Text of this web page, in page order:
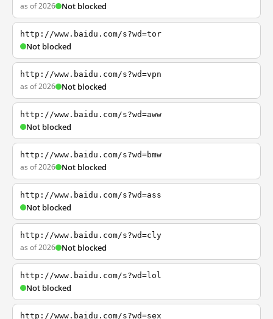
as of 2026 Not blocked
http://www.baidu.com/s?wd=tor
Not blocked
http://www.baidu.com/s?wd=vpn
as of 2026 Not blocked
http://www.baidu.com/s?wd=aww
Not blocked
http://www.baidu.com/s?wd=bmw
as of 2026 Not blocked
http://www.baidu.com/s?wd=ass
Not blocked
http://www.baidu.com/s?wd=cly
as of 2026 Not blocked
http://www.baidu.com/s?wd=lol
Not blocked
http://www.baidu.com/s?wd=sex